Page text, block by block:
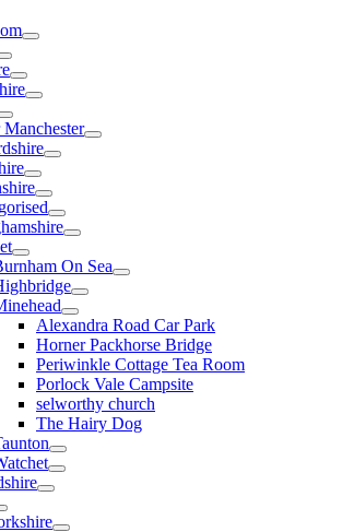
Manchester
On Sea
Alexandra Road Car Park
Horner Packhorse Bridge
Periwinkle Cottage Tea Room
Porlock Vale Campsite
selworthy church
The Hairy Dog